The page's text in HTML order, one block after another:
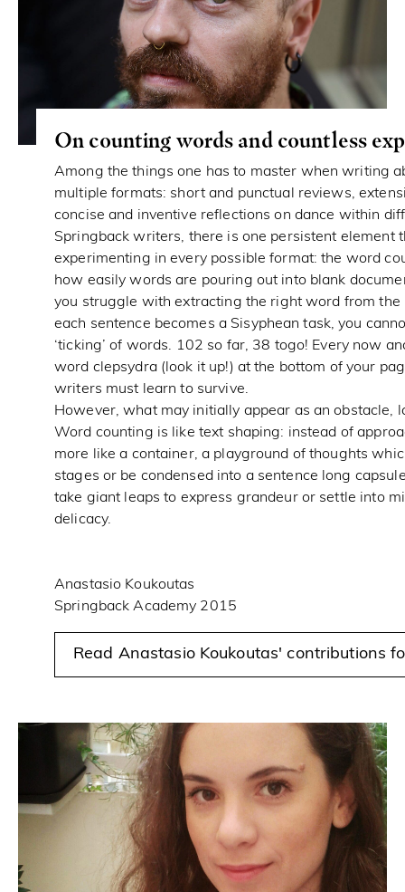
On counting words and countless
Among the things one has to master when writing
multiple formats: short and punctual reviews,
concise and inventive reflections on dance within
Springback writers, there is one persistent element
experimenting in every possible format: the word
how easily words are pouring out into blank
you struggle with extracting the right word from the
each sentence becomes a Sisyphean task, you
‘ticking’ of words. 102 so far, 38 togo! Every now
word clepsydra (look it up!) at the bottom of your
writers must learn to survive.
However, what may initially appear as an obstacle,
Word counting is like text shaping: instead of
more like a container, a playground of thoughts
stages or be condensed into a sentence long
take giant leaps to express grandeur or settle into
delicacy.
Anastasio Koukoutas
Springback Academy 2015
Read Anastasio Koukoutas' contributions